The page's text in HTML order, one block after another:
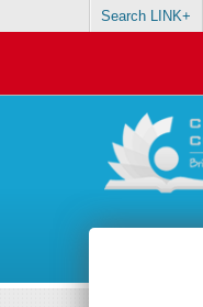
Search LINK+